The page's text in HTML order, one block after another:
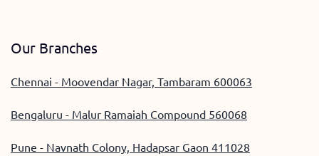
Our Branches
Chennai - Moovendar Nagar, Tambaram 600063
Bengaluru - Malur Ramaiah Compound 560068
Pune - Navnath Colony, Hadapsar Gaon 411028